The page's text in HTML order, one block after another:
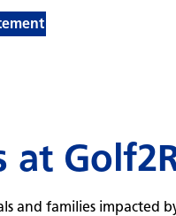
at
and families impacted